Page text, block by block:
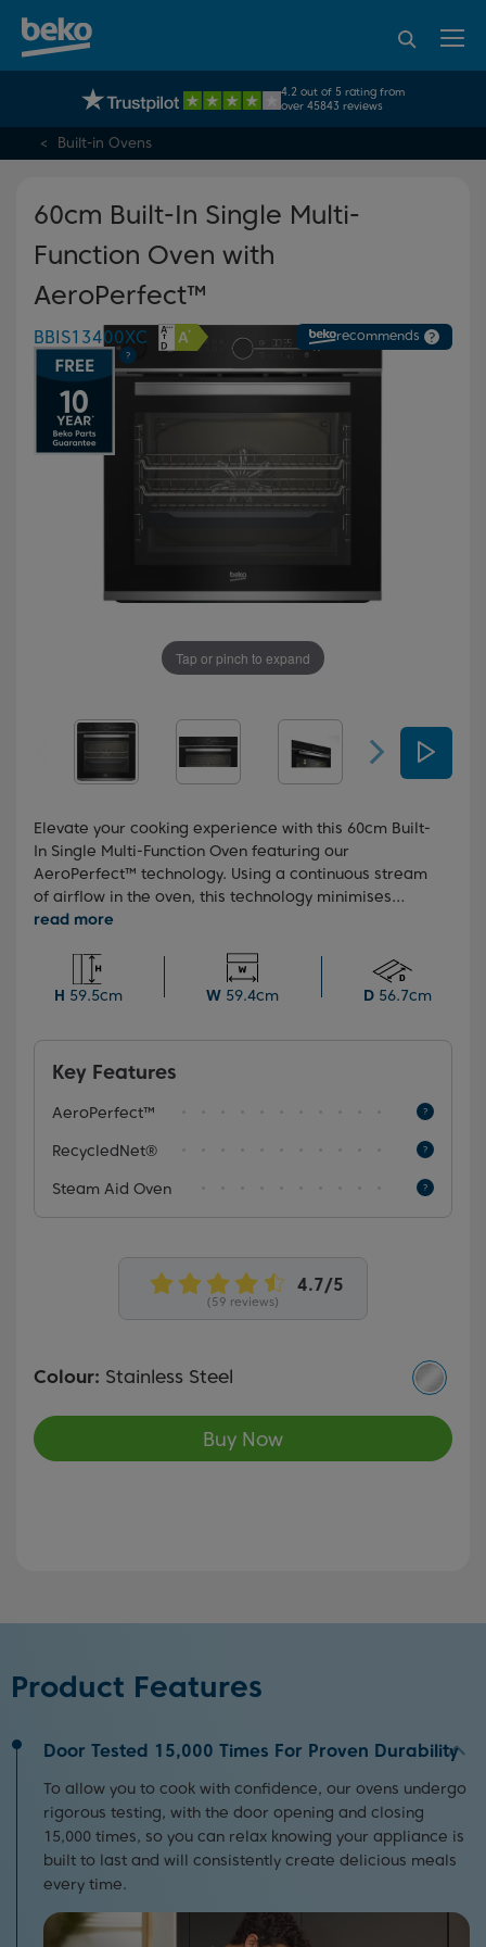
UK's No.1 Best Selling Large Home Appliance Brand
4.2 out of 5 rating from
over 45843 reviews
95% of consumers
recommend Beko
Built-in Ovens
Tap or pinch to expand
60cm Built-In Single Multi-
Function Oven with
AeroPerfect™
BBIS13400XC recommends ?
Elevate your cooking experience with this 60cm Built-
In Single Multi-Function Oven featuring our
AeroPerfect™ technology. Using a continuous stream
of airflow in the oven, this technology minimises
temperature fluctuations, ensuring fast and even
Assisted Cooking, releasing steam during the cooking
programme to create meals or cakes with crispy
H 59.5cm W 59.4cm D56.7cm
Key Features
AeroPerfect™
RecycledNet®
Steam Aid Oven
(59 reviews)
Colour: Stainless Steel
Buy Now
Product Features
Door Tested 15,000 Times For Proven Durability
To allow you to cook with confidence, our ovens undergo
rigorous testing, with the door opening and closing
15,000 times, so you can relax knowing your appliance is
built to last and will consistently create delicious meals
every time.